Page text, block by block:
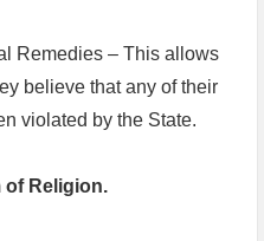
Remedies – This allows
believe that any of their
violated by the State.
of Religion.